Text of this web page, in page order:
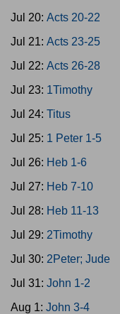
Jul 20: Acts 20-22
Jul 21: Acts 23-25
Jul 22: Acts 26-28
Jul 23: 1Timothy
Jul 24: Titus
Jul 25: 1 Peter 1-5
Jul 26: Heb 1-6
Jul 27: Heb 7-10
Jul 28: Heb 11-13
Jul 29: 2Timothy
Jul 30: 2Peter; Jude
Jul 31: John 1-2
Aug 1: John 3-4